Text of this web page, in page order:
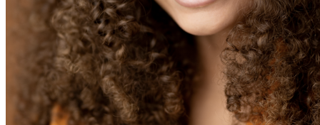
Defensive Driving Courses
Ohio Lower insurance
Your state
Arizona Lower insurance
California
Lower insurance
Nevada Lower insurance
New Jersey Lower insurance
View all 50 states